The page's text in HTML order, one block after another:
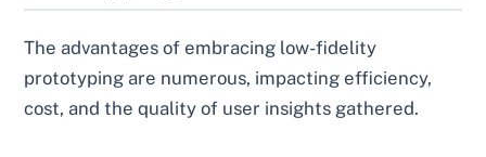
The advantages of embracing low-fidelity
prototyping are numerous, impacting efficiency,
cost, and the quality of user insights gathered.